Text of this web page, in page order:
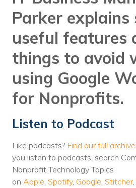
Macs
Microsoft Tools
Google Tools for
Why
History
The
Voices
Parker explains
useful features
things to avoid
using Google
for Nonprofits.
Listen to Podcast
Like podcasts? Find our full
you listen to podcasts: search
Nonprofit Technology Topics
on Apple, Spotify, Google, Stitcher